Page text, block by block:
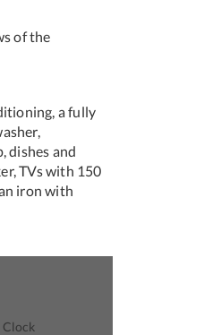
of the
a fully
dishes and
TVs with 150
iron with